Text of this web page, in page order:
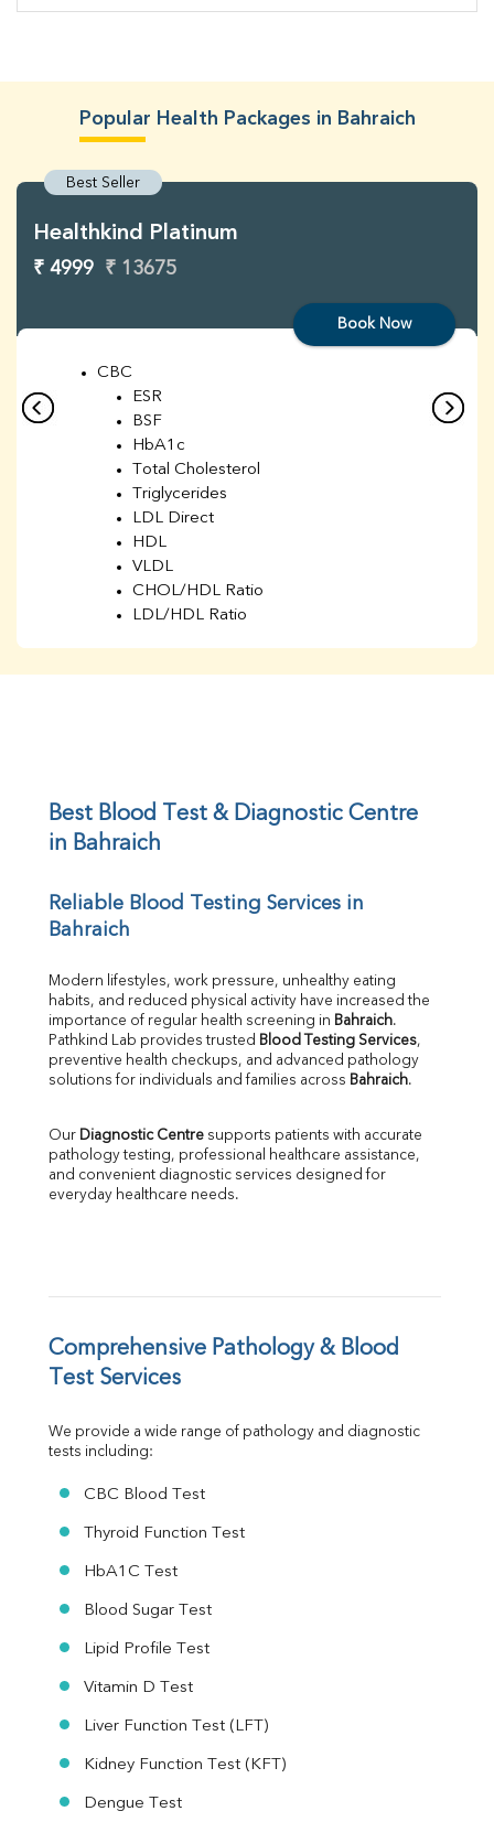
Popular Health Packages in Bahraich
Best Seller
Healthkind Platinum
₹ 4999 ₹ 13675
Book Now
CBC
ESR
BSF
HbA1c
Total Cholesterol
Triglycerides
LDL Direct
HDL
VLDL
CHOL/HDL Ratio
LDL/HDL Ratio
UIBC
TIBC
Calcium
Direct & Indirect
SGOT
SGPT
ALP
GGT
Total Protein
Albumin
Globulin
A:G Ratio
Vit. B12
HBsAg (Rapid)
Ferritin
MAU
Urine R/M
Best Blood Test & Diagnostic Centre
in Bahraich
Reliable Blood Testing Services in
Bahraich
Modern lifestyles, work pressure, unhealthy eating
habits, and reduced physical activity have increased the
importance of regular health screening in Bahraich.
Pathkind Lab provides trusted Blood Testing Services,
preventive health checkups, and advanced pathology
solutions for individuals and families across Bahraich.
Our Diagnostic Centre supports patients with accurate
pathology testing, professional healthcare assistance,
and convenient diagnostic services designed for
everyday healthcare needs.
Comprehensive Pathology & Blood
Test Services
We provide a wide range of pathology and diagnostic
tests including:
CBC Blood Test
Thyroid Function Test
HbA1C Test
Blood Sugar Test
Lipid Profile Test
Vitamin D Test
Liver Function Test (LFT)
Kidney Function Test (KFT)
Dengue Test